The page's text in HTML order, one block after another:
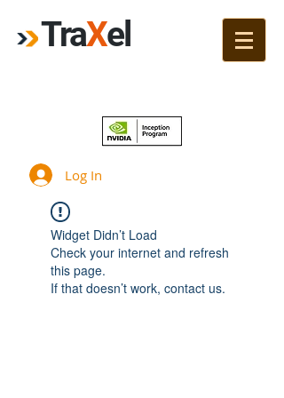
TraXel
Log In
Widget Didn’t Load
Check your internet and refresh
this page.
If that doesn’t work, contact us.